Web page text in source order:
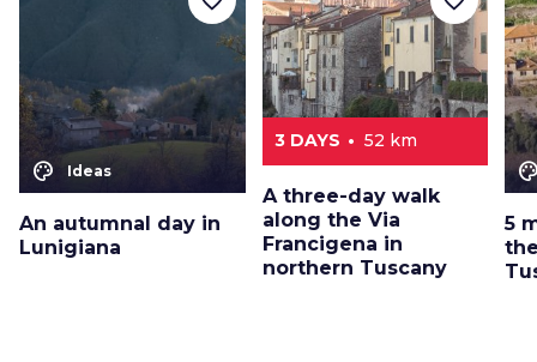
color_lens Ideas
An autumnal day in
Lunigiana
3 DAYS 52 km
A three-day walk
along the Via
Francigena in
northern Tuscany
5